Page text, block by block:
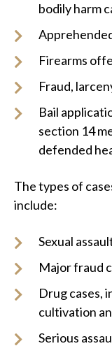
bodily harm
Firearms
Fraud,
Bail
section 14
defended
The types of
include:
Sexual
Major fraud
Drug cases,
cultivation
Serious